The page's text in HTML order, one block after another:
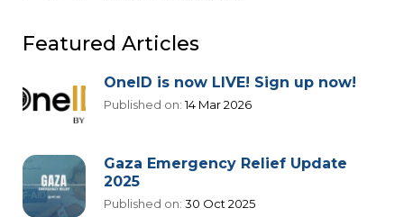
Featured Articles
OneID is now LIVE! Sign up now!
Published on:14 Mar 2026
Gaza Emergency Relief Update
2025
Published on: 30 Oct 2025